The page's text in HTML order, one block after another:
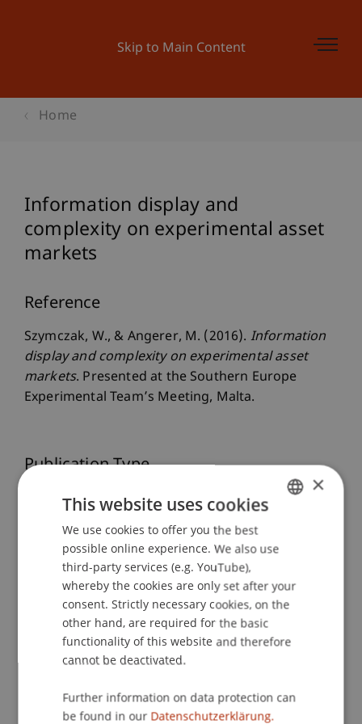
Skip to Main Content
Home
Information display and
complexity on experimental asset
markets
Reference
Szymczak, W., & Angerer, M. (2016). Information
display and complexity on experimental asset
markets. Presented at the Southern Europe
Experimental Team’s Meeting, Malta.
Publication Type
Presentation at Scholarly Conference
Staff Members
Prof. Dr. Martin Angerer
Dr. rer. oec. Wiebke Szymczak M.Sc.
Chair in Finance
ENGLISH
×
This website uses cookies
We use cookies to offer you the best
possible online experience. We also use
third-party services (e.g. YouTube),
whereby the cookies are only set after your
consent. Strictly necessary cookies, on the
other hand, are required for the basic
functionality of this website and therefore
cannot be deactivated.
Further information on data protection can
be found in our Datenschutzerklärung.